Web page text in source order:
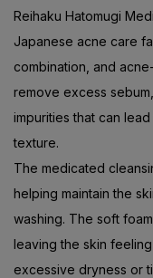
Reihaku Hatomugi
Japanese acne care
combination, and
remove excess
impurities that can
texture.
The medicated
helping maintain the
washing. The soft
leaving the skin
excessive dryness or